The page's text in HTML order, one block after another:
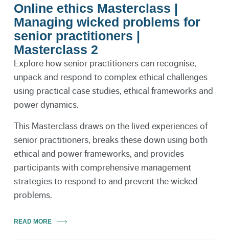
Online ethics Masterclass |
Managing wicked problems for
senior practitioners |
Masterclass 2
Explore how senior practitioners can recognise,
unpack and respond to complex ethical challenges
using practical case studies, ethical frameworks and
power dynamics.
This Masterclass draws on the lived experiences of
senior practitioners, breaks these down using both
ethical and power frameworks, and provides
participants with comprehensive management
strategies to respond to and prevent the wicked
problems.
READ MORE